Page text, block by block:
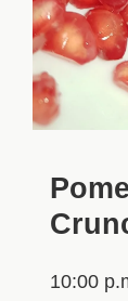
10:00